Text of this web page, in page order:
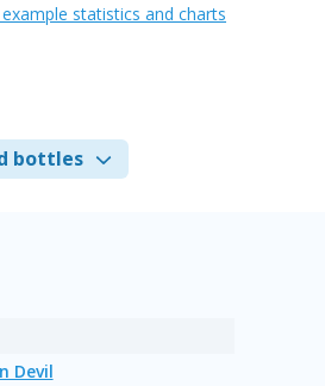
statistics and charts
bottles
Devil